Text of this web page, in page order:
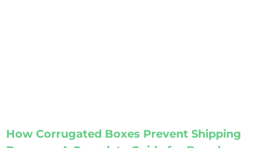
How Corrugated Boxes Prevent Shipping